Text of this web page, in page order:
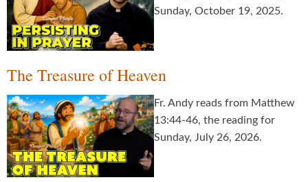
Sunday, October 19, 2025.
The Treasure of Heaven
Fr. Andy reads from Matthew
13:44-46, the reading for
Sunday, July 26, 2026.